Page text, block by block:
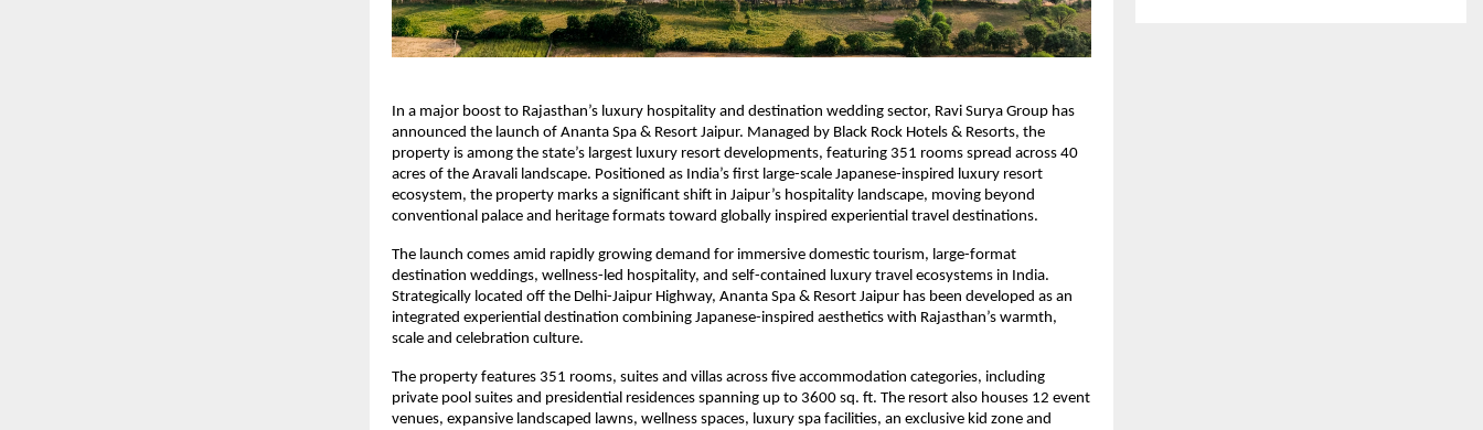
In a major boost to Rajasthan’s luxury hospitality and destination wedding sector, Ravi Surya Group has
announced the launch of Ananta Spa & Resort Jaipur. Managed by Black Rock Hotels & Resorts, the
property is among the state’s largest luxury resort developments, featuring 351 rooms spread across 40
acres of the Aravali landscape. Positioned as India’s first large-scale Japanese-inspired luxury resort
ecosystem, the property marks a significant shift in Jaipur’s hospitality landscape, moving beyond
conventional palace and heritage formats toward globally inspired experiential travel destinations.
The launch comes amid rapidly growing demand for immersive domestic tourism, large-format
destination weddings, wellness-led hospitality, and self-contained luxury travel ecosystems in India.
Strategically located off the Delhi-Jaipur Highway, Ananta Spa & Resort Jaipur has been developed as an
integrated experiential destination combining Japanese-inspired aesthetics with Rajasthan’s warmth,
scale and celebration culture.
The property features 351 rooms, suites and villas across five accommodation categories, including
private pool suites and presidential residences spanning up to 3600 sq. ft. The resort also houses 12 event
venues, expansive landscaped lawns, wellness spaces, luxury spa facilities, an exclusive kid zone and